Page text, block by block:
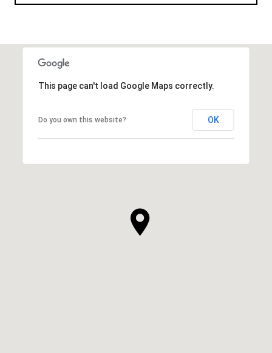
This page can't load Google Maps correctly.
Do you own this website? OK